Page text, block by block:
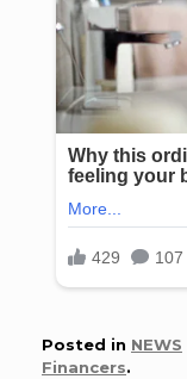
Posted in NEWS
Financers.